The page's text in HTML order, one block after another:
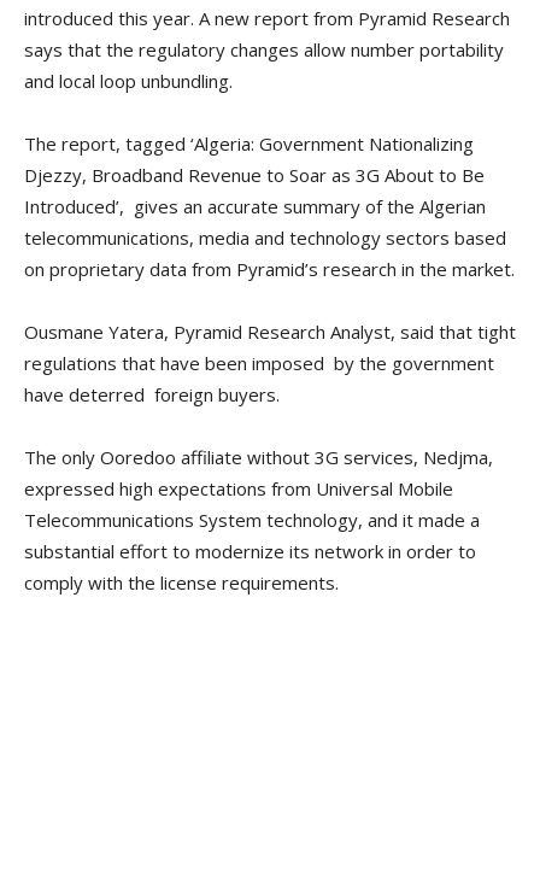
introduced this year. A new report from Pyramid Research
says that the regulatory changes allow number portability
and local loop unbundling.
The report, tagged ‘Algeria: Government Nationalizing
Djezzy, Broadband Revenue to Soar as 3G About to Be
Introduced’, gives an accurate summary of the Algerian
telecommunications, media and technology sectors based
on proprietary data from Pyramid’s research in the market.
Ousmane Yatera, Pyramid Research Analyst, said that tight
regulations that have been imposed by the government
have deterred foreign buyers.
The only Ooredoo affiliate without 3G services, Nedjma,
expressed high expectations from Universal Mobile
Telecommunications System technology, and it made a
substantial effort to modernize its network in order to
comply with the license requirements.